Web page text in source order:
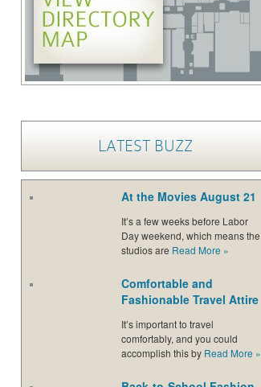
LATEST BUZZ
At the Movies August 21
It’s a few weeks before Labor
Day weekend, which means the
studios are Read More »
Comfortable and
Fashionable Travel Attire
It’s important to travel
comfortably, and you could
accomplish this by Read More »